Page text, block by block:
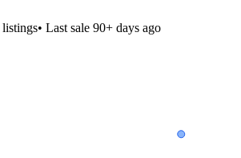
listings• Last sale 90+ days ago